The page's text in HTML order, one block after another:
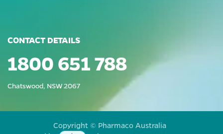
CONTACT DETAILS
1800 651 788
Chatswood, NSW 2067
Copyright © Pharmaco Australia